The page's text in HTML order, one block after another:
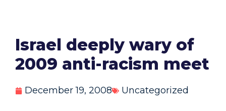
Israel deeply wary of
2009 anti-racism meet
December 19, 2008 Uncategorized